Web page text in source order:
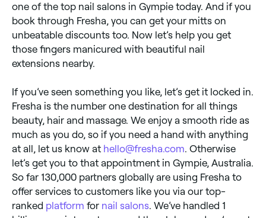
one of the top nail salons in Gympie today. And if you
book through Fresha, you can get your mitts on
unbeatable discounts too. Now let’s help you get
those fingers manicured with beautiful nail
extensions nearby.
If you’ve seen something you like, let’s get it locked in.
Fresha is the number one destination for all things
beauty, hair and massage. We enjoy a smooth ride as
much as you do, so if you need a hand with anything
at all, let us know at hello@fresha.com. Otherwise
let’s get you to that appointment in Gympie, Australia.
So far 130,000 partners globally are using Fresha to
offer services to customers like you via our top-
ranked platform for nail salons. We’ve handled 1